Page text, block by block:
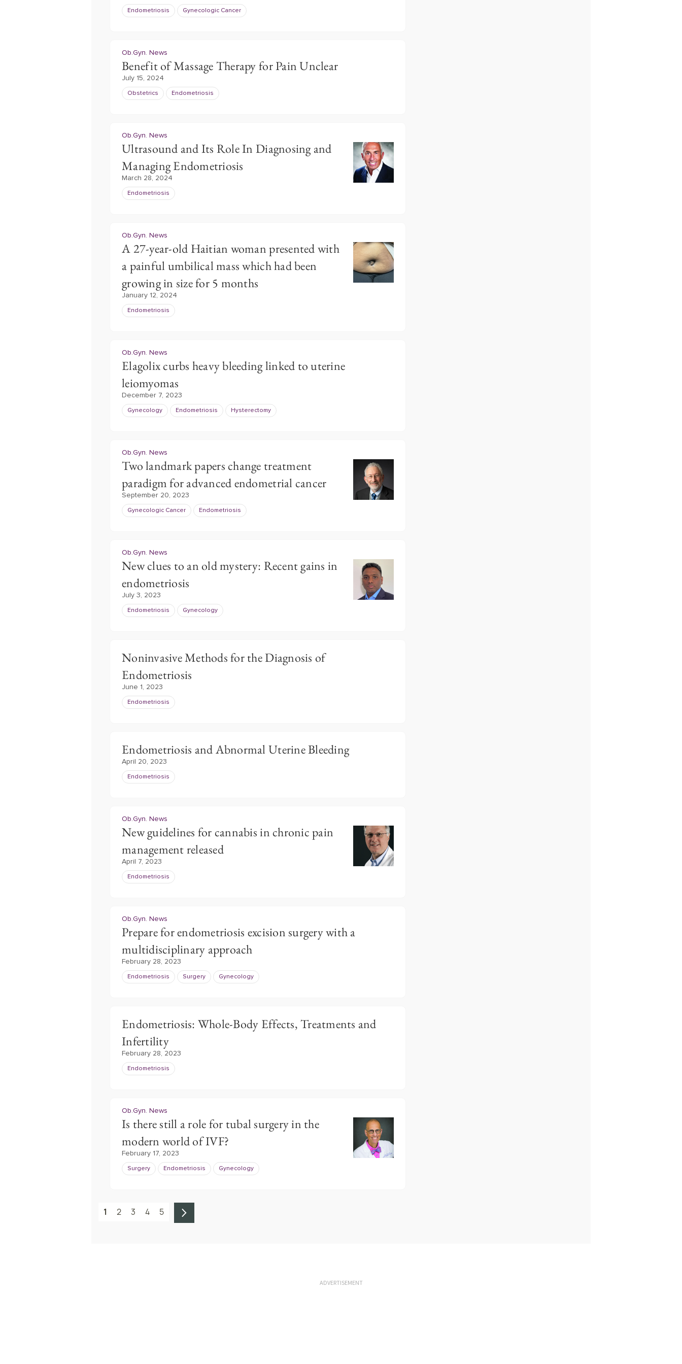
Endometriosis Gynecologic Cancer
Ob.Gyn. News
Benefit of Massage Therapy for Pain Unclear
July 15, 2024
Obstetrics Endometriosis
Ob.Gyn. News
Ultrasound and Its Role In Diagnosing and
Managing Endometriosis
March 28, 2024
Endometriosis
Ob.Gyn. News
A 27-year-old Haitian woman presented with
a painful umbilical mass which had been
growing in size for 5 months
January 12, 2024
Endometriosis
Ob.Gyn. News
Elagolix curbs heavy bleeding linked to uterine
leiomyomas
December 7, 2023
Gynecology Endometriosis Hysterectomy
Ob.Gyn. News
Two landmark papers change treatment
paradigm for advanced endometrial cancer
September 20, 2023
Gynecologic Cancer Endometriosis
Ob.Gyn. News
New clues to an old mystery: Recent gains in
endometriosis
July 3, 2023
Endometriosis Gynecology
Noninvasive Methods for the Diagnosis of
Endometriosis
June 1, 2023
Endometriosis
Endometriosis and Abnormal Uterine Bleeding
April 20, 2023
Endometriosis
Ob.Gyn. News
New guidelines for cannabis in chronic pain
management released
April 7, 2023
Endometriosis
Ob.Gyn. News
Prepare for endometriosis excision surgery with a
multidisciplinary approach
February 28, 2023
Endometriosis Surgery Gynecology
Endometriosis: Whole-Body Effects, Treatments and
Infertility
February 28, 2023
Endometriosis
Ob.Gyn. News
Is there still a role for tubal surgery in the
modern world of IVF?
February 17, 2023
Surgery Endometriosis Gynecology
1 2 3 4 5
ADVERTISEMENT